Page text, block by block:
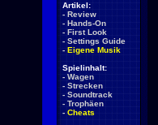
Artikel:
- Review
- Hands-On
- First Look
- Settings Guide
- Eigene Musik
Spielinhalt:
- Wagen
- Strecken
- Soundtrack
- Trophäen
- Cheats